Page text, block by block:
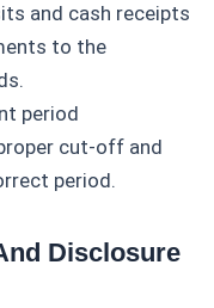
and cash receipts
to the
period
cut-off and
period.
Disclosure